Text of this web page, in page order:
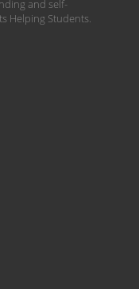
and self-
Helping Students.